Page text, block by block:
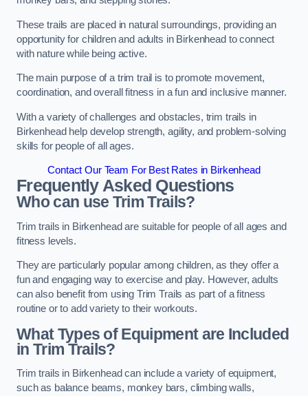
These trails are placed in natural surroundings, providing an
opportunity for children and adults in Birkenhead to connect
with nature while being active.
The main purpose of a trim trail is to promote movement,
coordination, and overall fitness in a fun and inclusive manner.
With a variety of challenges and obstacles, trim trails in
Birkenhead help develop strength, agility, and problem-solving
skills for people of all ages.
Contact Our Team For Best Rates in Birkenhead
Frequently Asked Questions
Who can use Trim Trails?
Trim trails in Birkenhead are suitable for people of all ages and
fitness levels.
They are particularly popular among children, as they offer a
fun and engaging way to exercise and play. However, adults
can also benefit from using Trim Trails as part of a fitness
routine or to add variety to their workouts.
What Types of Equipment are Included
in Trim Trails?
Trim trails in Birkenhead can include a variety of equipment,
such as balance beams, monkey bars, climbing walls,